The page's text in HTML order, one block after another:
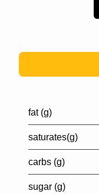
fat (g)
saturates(g)
carbs (g)
sugar (g)